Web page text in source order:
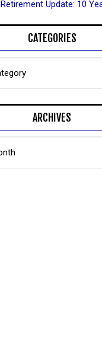
Retirement Update: 10
CATEGORIES
ARCHIVES